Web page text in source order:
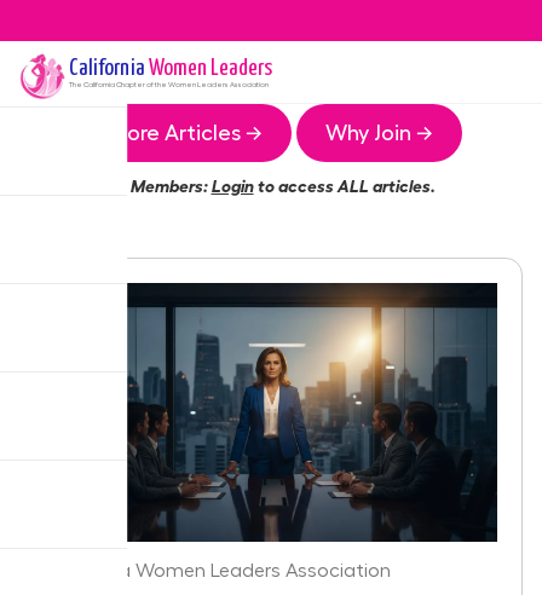
California Women Leaders
The CaliforniaChapter of the Women Leaders Association
More Articles → Why Join →
Members:Loginto access ALL articles.
California Women Leaders Association